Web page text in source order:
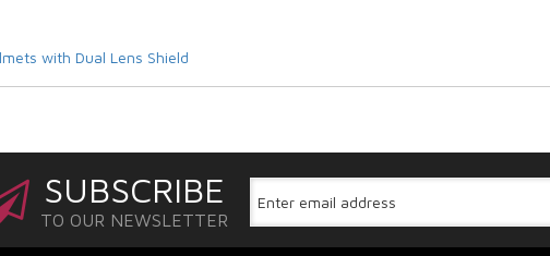
with Dual Lens Shield
SUBSCRIBE
TO OUR NEWSLETTER